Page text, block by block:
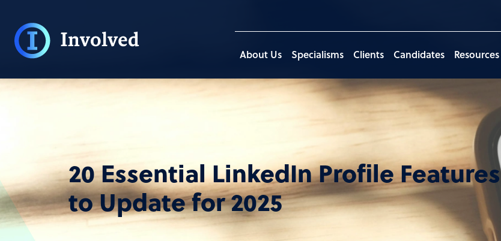
About Us Specialisms Clients Candidates Resources
20 Essential LinkedIn Profile Features
to Update for 2025